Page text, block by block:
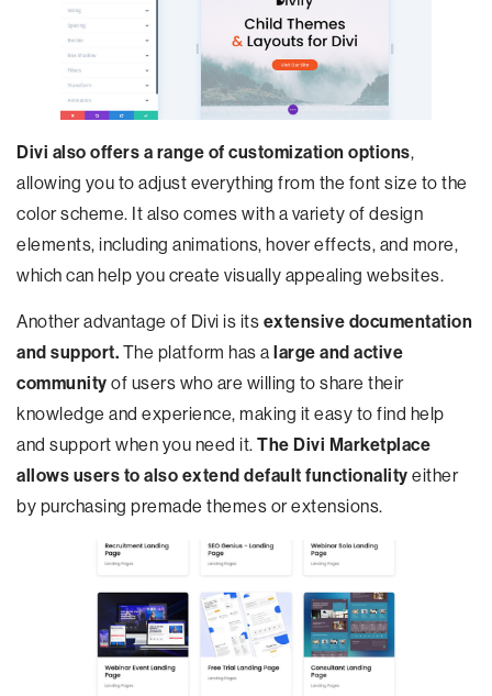
Divi also offers a range of customization options,
allowing you to adjust everything from the font size to the
color scheme. It also comes with a variety of design
elements, including animations, hover effects, and more,
which can help you create visually appealing websites.
Another advantage of Divi is its extensive documentation
and support. The platform has a large and active
community of users who are willing to share their
knowledge and experience, making it easy to find help
and support when you need it. The Divi Marketplace
allows users to also extend default functionality either
by purchasing premade themes or extensions.